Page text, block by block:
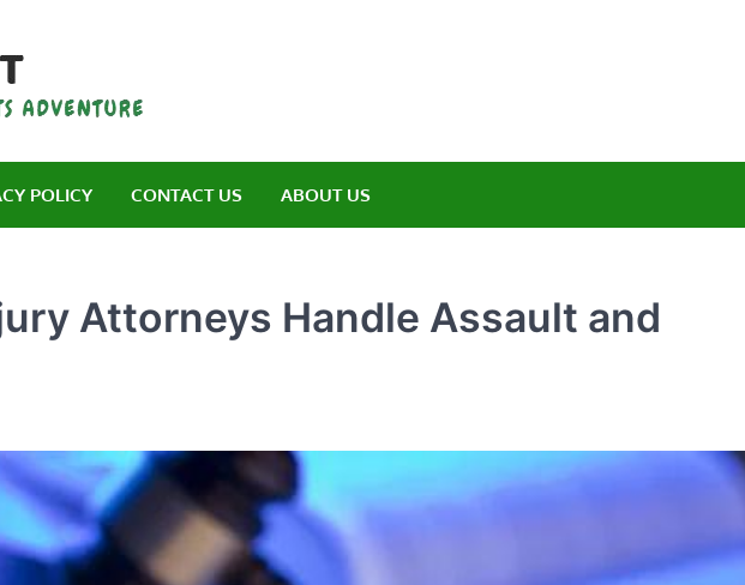
POLICY CONTACT US ABOUT US
Attorneys Handle Assault and